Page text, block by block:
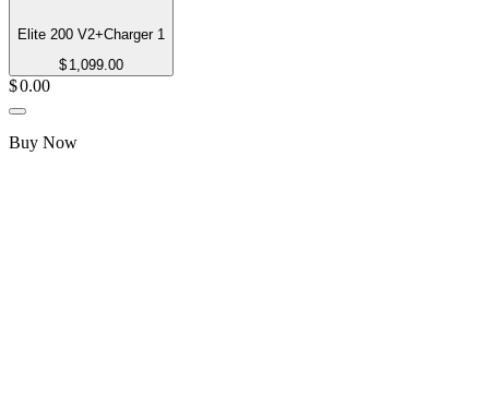
Elite 200 V2+Charger 1
$ 1,099.00
$0.00
Buy Now